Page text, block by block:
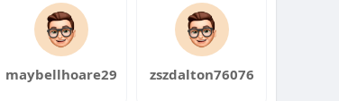
maybellhoare29 zszdalton76076